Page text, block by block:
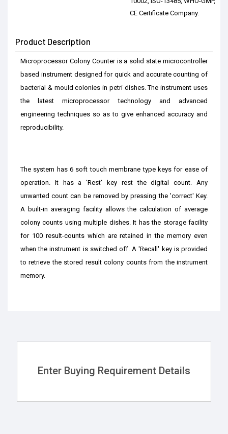
CE Certificate Company.
Product Description
Microprocessor Colony Counter is a solid state microcontroller
based instrument designed for quick and accurate counting of
bacterial & mould colonies in petri dishes. The instrument uses
the latest microprocessor technology and advanced
engineering techniques so as to give enhanced accuracy and
reproducibility.
The system has 6 soft touch membrane type keys for ease of
operation. It has a 'Rest' key rest the digital count. Any
unwanted count can be removed by pressing the 'correct' Key.
A built-in averaging facility allows the calculation of average
colony counts using multiple dishes. It has the storage facility
for 100 result-counts which are retained in the memory even
when the instrument is switched off. A 'Recall' key is provided
to retrieve the stored result colony counts from the instrument
memory.
Enter Buying Requirement Details